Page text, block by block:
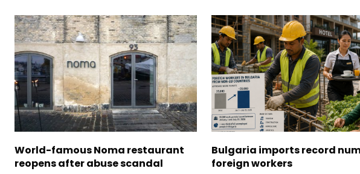
World-famous Noma restaurant
reopens after abuse scandal
Bulgaria imports record
foreign workers